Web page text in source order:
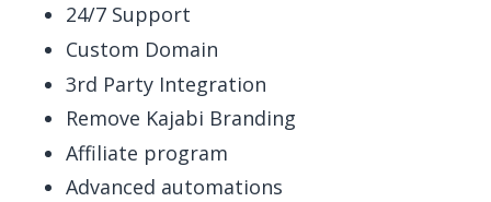
24/7 Support
Custom Domain
3rd Party Integration
Remove Kajabi Branding
Affiliate program
Advanced automations